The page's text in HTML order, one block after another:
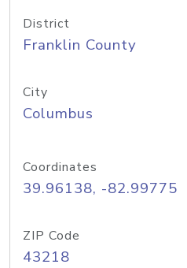
District
Franklin County
City
Columbus
Coordinates
39.96138, -82.99775
ZIP Code
43218